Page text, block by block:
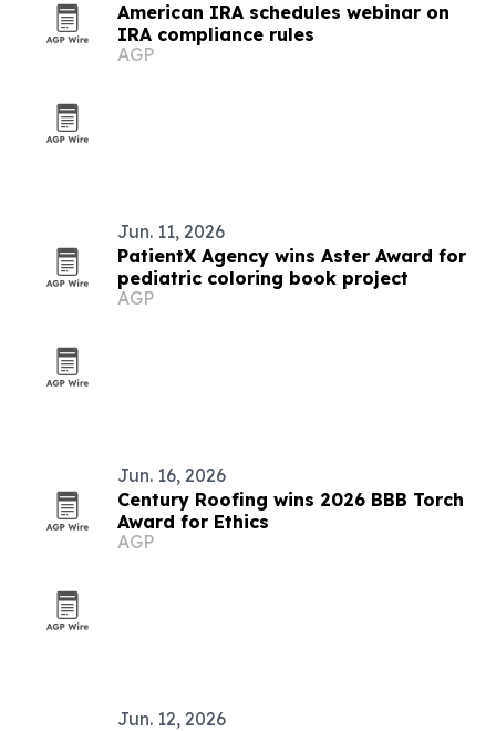
American IRA schedules webinar on
IRA compliance rules
AGP
Jun. 11, 2026
PatientX Agency wins Aster Award for
pediatric coloring book project
AGP
Jun. 16, 2026
Century Roofing wins 2026 BBB Torch
Award for Ethics
AGP
Jun. 12, 2026